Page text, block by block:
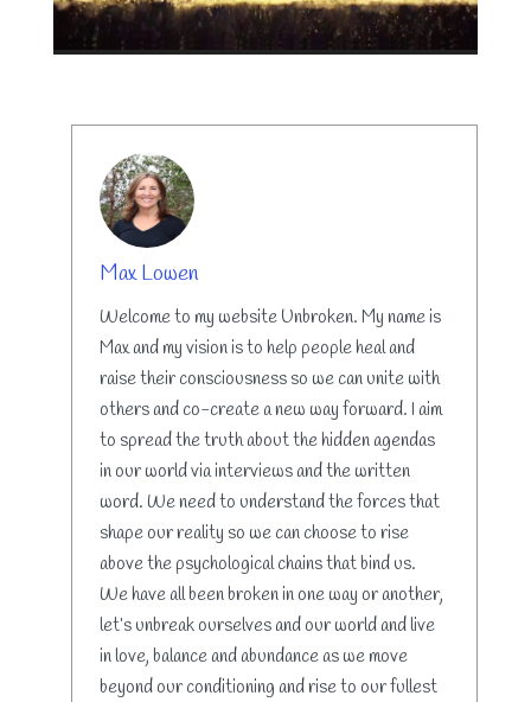
Max Lowen
Welcome to my website Unbroken. My name is
Max and my vision is to help people heal and
raise their consciousness so we can unite with
others and co-create a new way forward. I aim
to spread the truth about the hidden agendas
in our world via interviews and the written
word. We need to understand the forces that
shape our reality so we can choose to rise
above the psychological chains that bind us.
We have all been broken in one way or another,
let’s unbreak ourselves and our world and live
in love, balance and abundance as we move
beyond our conditioning and rise to our fullest